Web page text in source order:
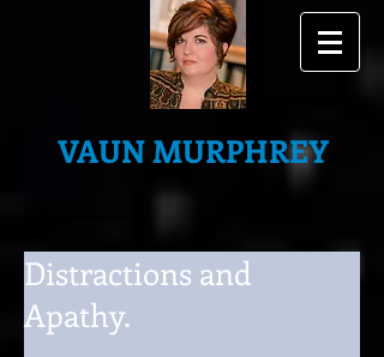
VAUN MURPHREY
Distractions and
Apathy.